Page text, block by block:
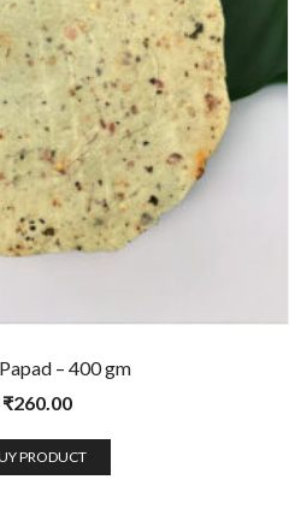
– 400 gm
₹260.00
PRODUCT